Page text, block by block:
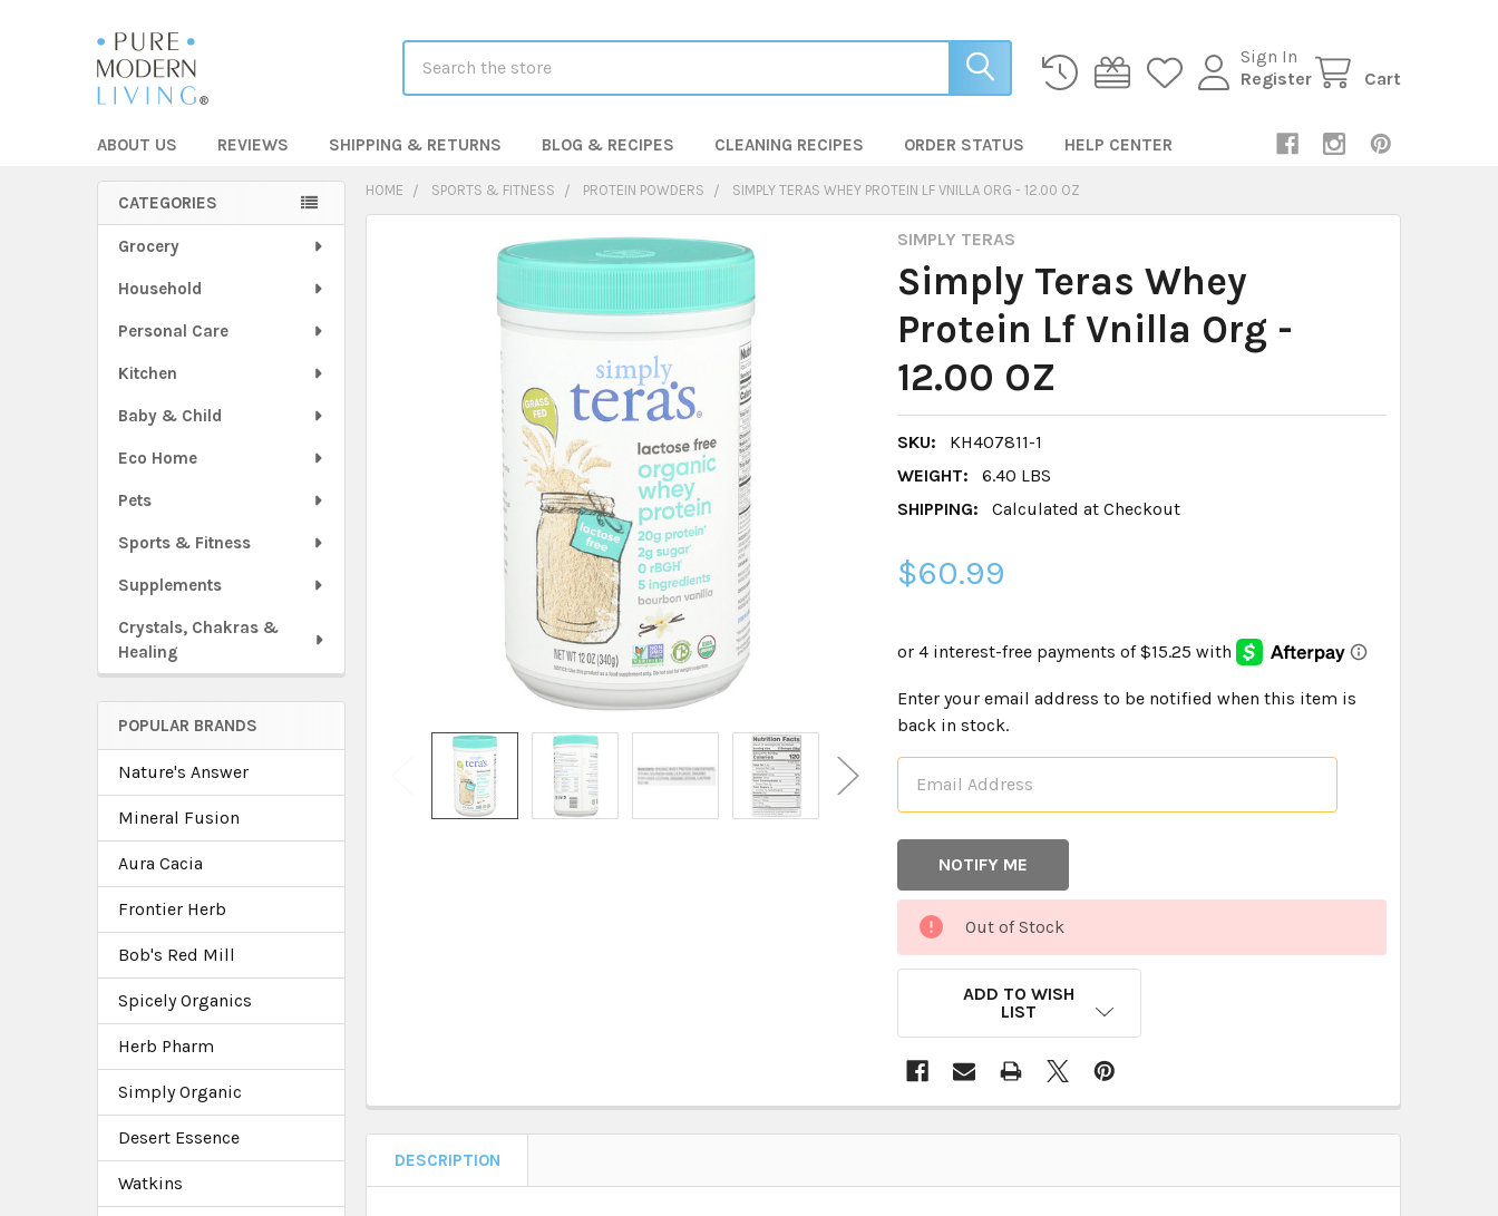
Sign In
Register
Cart
ABOUT US REVIEWS SHIPPING & RETURNS BLOG & RECIPES CLEANING RECIPES ORDER STATUS HELP CENTER
Sidebar
CATEGORIES
Grocery
Household
Personal Care
Kitchen
Baby & Child
Eco Home
Pets
Sports & Fitness
Supplements
Crystals, Chakras &
Healing
POPULAR BRANDS
Nature's Answer
Mineral Fusion
Aura Cacia
Frontier Herb
Bob's Red Mill
Spicely Organics
Herb Pharm
Simply Organic
Desert Essence
Watkins
HOME SPORTS & FITNESS PROTEIN POWDERS SIMPLY TERAS WHEY PROTEIN LF VNILLA ORG - 12.00 OZ
SIMPLY TERAS
Simply Teras Whey
Protein Lf Vnilla Org -
12.00 OZ
SKU:
KH407811-1
WEIGHT:
6.40 LBS
SHIPPING:
Calculated at Checkout
$60.99
CURRENT
STOCK:
Enter your email address to be notified when this item is
back in stock.
Out of Stock
ADD TO WISH
LIST
DESCRIPTION